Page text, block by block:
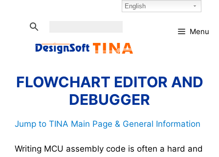
Select Language:
Menu
FLOWCHART EDITOR AND
DEBUGGER
Jump to TINA Main Page & General Information
Writing MCU assembly code is often a hard and
English